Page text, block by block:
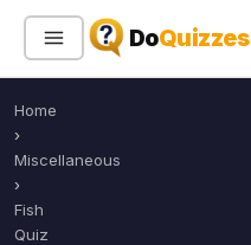
DoQuizzes
Sign In
Home
›
Miscellaneous
›
Fish
Quiz